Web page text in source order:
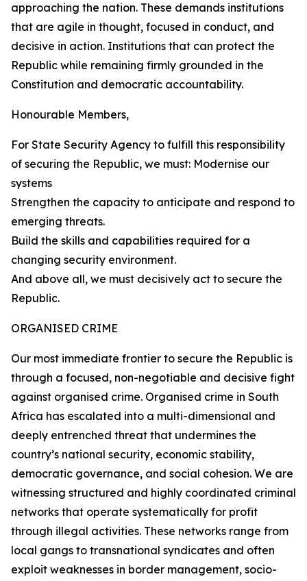
approaching the nation. These demands institutions
that are agile in thought, focused in conduct, and
decisive in action. Institutions that can protect the
Republic while remaining firmly grounded in the
Constitution and democratic accountability.
Honourable Members,
For State Security Agency to fulfill this responsibility
of securing the Republic, we must: Modernise our
systems
Strengthen the capacity to anticipate and respond to
emerging threats.
Build the skills and capabilities required for a
changing security environment.
And above all, we must decisively act to secure the
Republic.
ORGANISED CRIME
Our most immediate frontier to secure the Republic is
through a focused, non-negotiable and decisive fight
against organised crime. Organised crime in South
Africa has escalated into a multi-dimensional and
deeply entrenched threat that undermines the
country’s national security, economic stability,
democratic governance, and social cohesion. We are
witnessing structured and highly coordinated criminal
networks that operate systematically for profit
through illegal activities. These networks range from
local gangs to transnational syndicates and often
exploit weaknesses in border management, socio-